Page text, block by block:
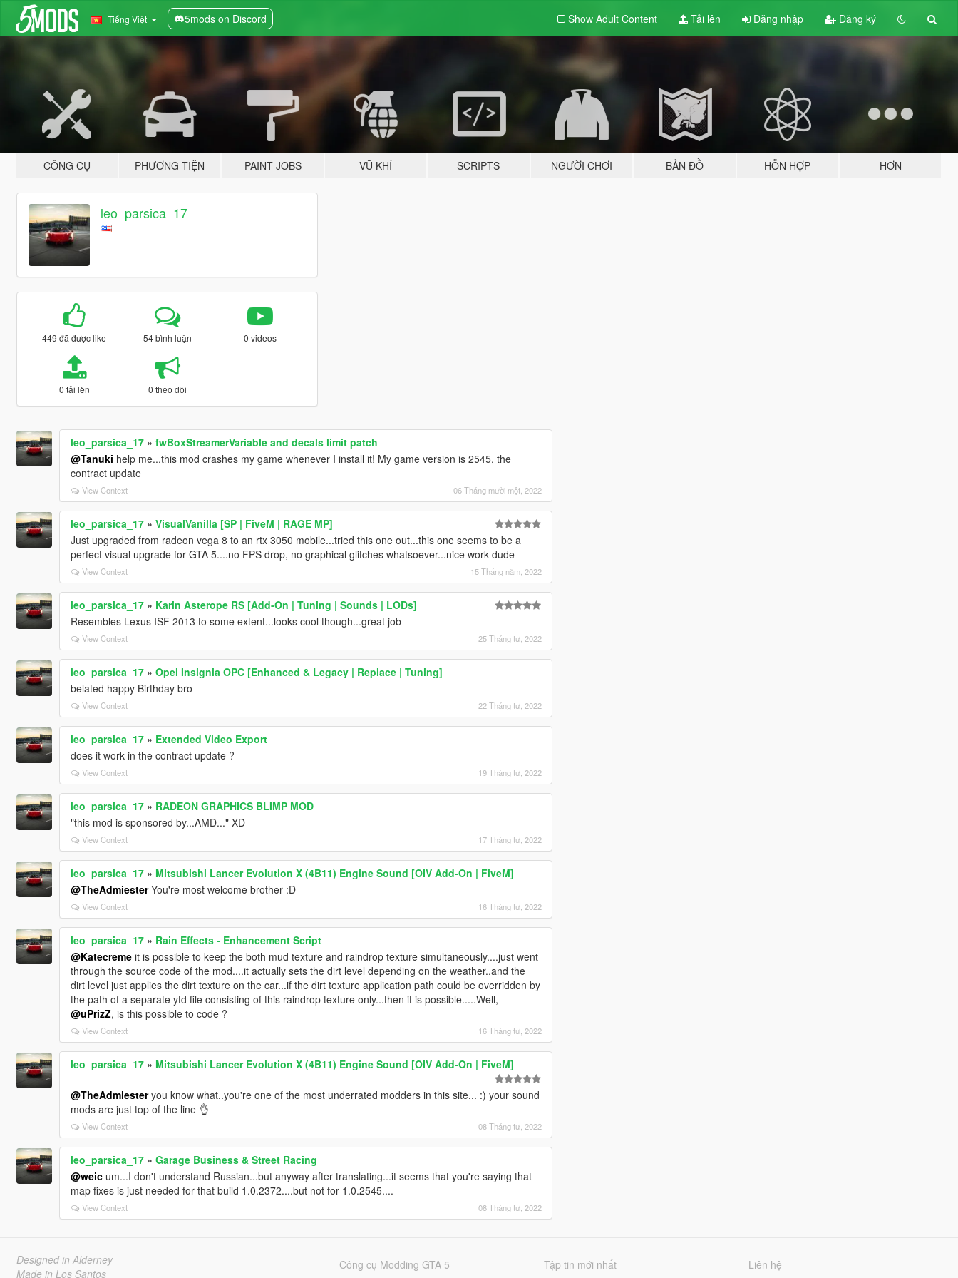
Tiếng Việt 5mods on Discord Show Adult Content Tải lên Đăng nhập Đăng ký
CÔNG CỤ PHƯƠNG TIỆN PAINT JOBS VŨ KHÍ SCRIPTS NGƯỜI CHƠI BẢN ĐỒ HỖN HỢP HƠN
leo_parsica_17
449 đã được like 54 bình luận 0 videos
0 tải lên 0 theo dõi
leo_parsica_17» fwBoxStreamerVariable and decals limit patch
@Tanuki help me...this mod crashes my game whenever I install it! My game version is 2545, the
contract update
View Context 06 Tháng mười một, 2022
leo_parsica_17» VisualVanilla [SP | FiveM | RAGE MP]
Just upgraded from radeon vega 8 to an rtx 3050 mobile...tried this one out...this one seems to be a
perfect visual upgrade for GTA 5....no FPS drop, no graphical glitches whatsoever...nice work dude
View Context 15 Tháng năm, 2022
leo_parsica_17» Karin Asterope RS [Add-On | Tuning | Sounds | LODs]
Resembles Lexus ISF 2013 to some extent...looks cool though...great job
View Context 25 Tháng tư, 2022
leo_parsica_17» Opel Insignia OPC [Enhanced & Legacy | Replace | Tuning]
belated happy Birthday bro
View Context 22 Tháng tư, 2022
leo_parsica_17» Extended Video Export
does it work in the contract update ?
View Context 19 Tháng tư, 2022
leo_parsica_17» RADEON GRAPHICS BLIMP MOD
"this mod is sponsored by...AMD..." XD
View Context 17 Tháng tư, 2022
leo_parsica_17» Mitsubishi Lancer Evolution X (4B11) Engine Sound [OIV Add-On | FiveM]
@TheAdmiesterYou're most welcome brother :D
View Context 16 Tháng tư, 2022
leo_parsica_17» Rain Effects - Enhancement Script
@Katecremeit is possible to keep the both mud texture and raindrop texture simultaneously....just went
through the source code of the mod....it actually sets the dirt level depending on the weather..and the
dirt level just applies the dirt texture on the car...if the dirt texture application path could be overridden by
the path of a separate ytd file consisting of this raindrop texture only...then it is possible.....Well,
@uPrizZ, is this possible to code ?
View Context 16 Tháng tư, 2022
leo_parsica_17» Mitsubishi Lancer Evolution X (4B11) Engine Sound [OIV Add-On | FiveM]
@TheAdmiesteryou know what..you're one of the most underrated modders in this site... :) your sound
mods are just top of the line 👌
View Context 08 Tháng tư, 2022
leo_parsica_17» Garage Business & Street Racing
@weicum...I don't understand Russian...but anyway after translating...it seems that you're saying that
map fixes is just needed for that build 1.0.2372....but not for 1.0.2545....
View Context 08 Tháng tư, 2022
Designed in Alderney
Made in Los Santos
Công cụ Modding GTA 5 Tập tin mới nhất Liên hệ